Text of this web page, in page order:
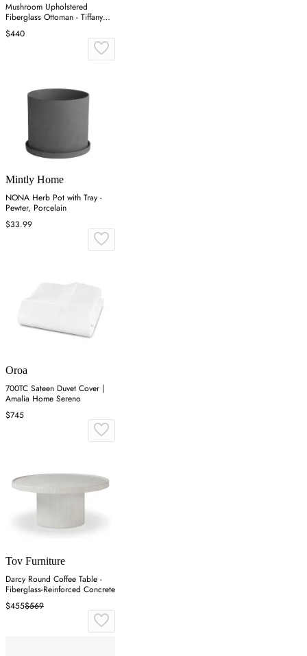
Mushroom Upholstered
Fiberglass Ottoman - Tiffany
Blue, Cashmere
$440
Mintly Home
NONA Herb Pot with Tray -
Pewter, Porcelain
$33.99
Oroa
700TC Sateen Duvet Cover |
Amalia Home Sereno
$745
Tov Furniture
Darcy Round Coffee Table -
Fiberglass-Reinforced Concrete
$455$569